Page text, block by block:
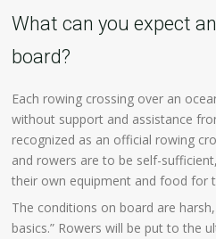
What can you expect
board?
Each rowing crossing over an
without support and assistance
recognized as an official rowing
and rowers are to be self-
their own equipment and food for
The conditions on board are
basics.” Rowers will be put to the